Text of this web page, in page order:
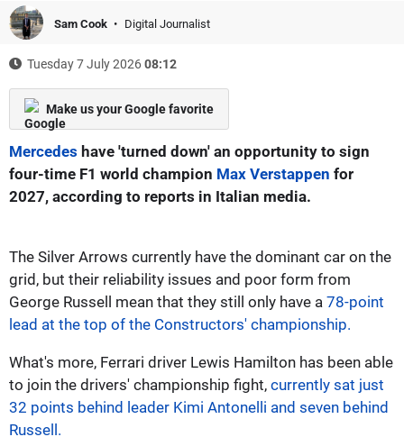
Sam Cook Digital Journalist
Tuesday 7 July 202608:12
Make us your Google favorite
Mercedes have 'turned down' an opportunity to sign
four-time F1 world champion Max Verstappen for
2027, according to reports in Italian media.
The Silver Arrows currently have the dominant car on the
grid, but their reliability issues and poor form from
George Russell mean that they still only have a 78-point
lead at the top of the Constructors' championship.
What's more, Ferrari driver Lewis Hamilton has been able
to join the drivers' championship fight, currently sat just
32 points behind leader Kimi Antonelli and seven behind
Russell.